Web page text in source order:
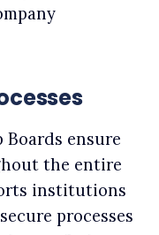
Boards ensure
the entire
institutions
processes